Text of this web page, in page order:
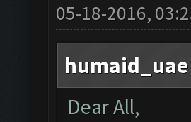
05-18-2016,
Dear All,